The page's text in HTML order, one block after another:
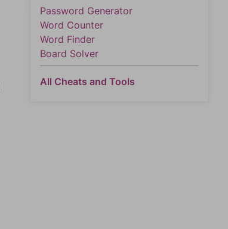
Password Generator
Word Counter
Word Finder
Board Solver
All Cheats and Tools